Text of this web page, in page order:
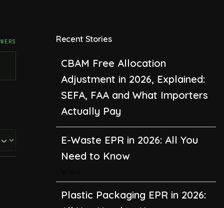
Recent Stories
CBAM Free Allocation
Adjustment in 2026, Explained:
SEFA, FAA and What Importers
Actually Pay
E-Waste EPR in 2026: All You
Need to Know
Plastic Packaging EPR in 2026: